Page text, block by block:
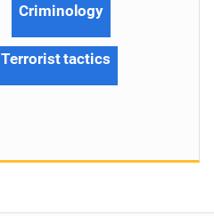
Criminology
Terrorist tactics